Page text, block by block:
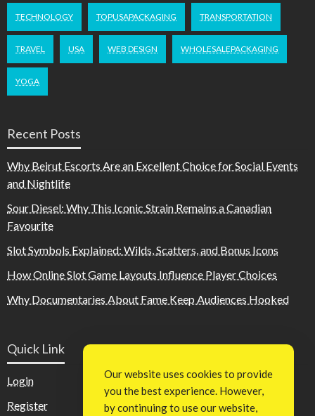
TECHNOLOGY TOPUSAPACKAGING TRANSPORTATION
TRAVEL USA WEB DESIGN WHOLESALEPACKAGING
YOGA
Recent Posts
Why Beirut Escorts Are an Excellent Choice for Social Events
and Nightlife
Sour Diesel: Why This Iconic Strain Remains a Canadian
Favourite
Slot Symbols Explained: Wilds, Scatters, and Bonus Icons
How Online Slot Game Layouts Influence Player Choices
Why Documentaries About Fame Keep Audiences Hooked
Quick Link
Login
Register
Our website uses cookies to provide
you the best experience. However,
by continuing to use our website,